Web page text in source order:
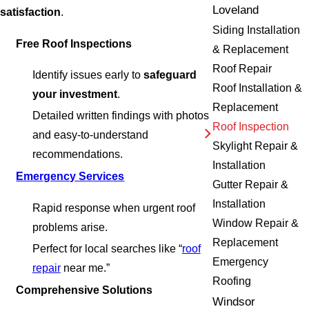
satisfaction.
Free Roof Inspections
Identify issues early to safeguard
your investment.
Detailed written findings with photos
and easy-to-understand
recommendations.
Emergency Services
Rapid response when urgent roof
problems arise.
Perfect for local searches like “roof
repairnear me.”
Comprehensive Solutions
Loveland
Siding Installation
& Replacement
Roof Repair
Roof Installation &
Replacement
Roof Inspection
Skylight Repair &
Installation
Gutter Repair &
Installation
Window Repair &
Replacement
Emergency
Roofing
Windsor